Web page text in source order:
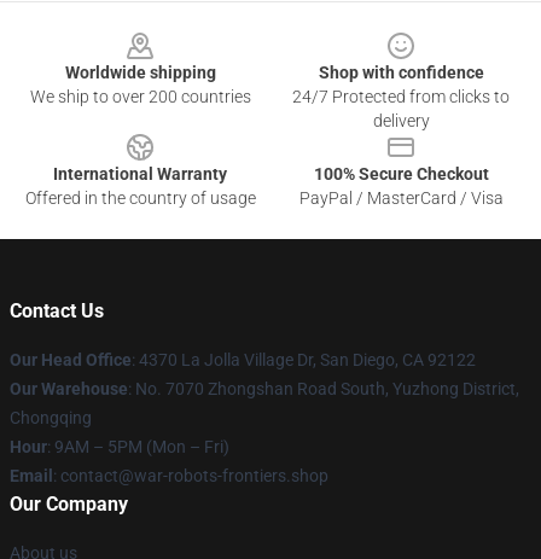
Worldwide shipping
We ship to over 200 countries
Shop with confidence
24/7 Protected from clicks to
delivery
International Warranty
Offered in the country of usage
100% Secure Checkout
PayPal / MasterCard / Visa
Contact Us
Our Head Office: 4370 La Jolla Village Dr, San Diego, CA 92122
Our Warehouse: No. 7070 Zhongshan Road South, Yuzhong District,
Chongqing
Hour: 9AM – 5PM (Mon – Fri)
Email : contact@war-robots-frontiers.shop
Our Company
About us